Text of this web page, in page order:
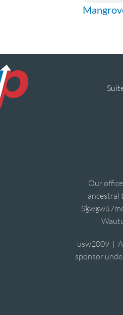
Our
ancestral
usw2009 |
sponsor